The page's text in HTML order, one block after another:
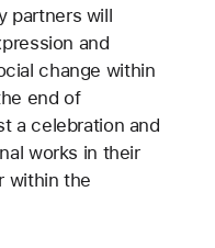
partners will
and
change within
end of
a celebration and
works in their
within the